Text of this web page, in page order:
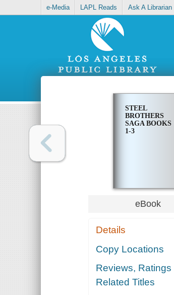
e-Media LAPL Reads Ask A Librarian
STEEL
BROTHERS
SAGA BOOKS
1-3
eBook
Details
Copy Locations
Reviews, Ratings
Related Titles